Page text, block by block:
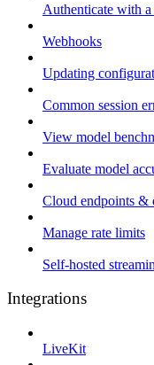
Authenticate with
Webhooks
Updating
Common session
View model
Evaluate model
Cloud endpoints &
Manage rate limits
Self-hosted
Integrations
LiveKit